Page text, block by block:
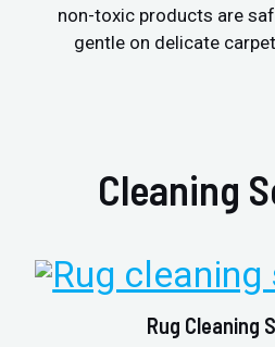
non-toxic products are
gentle on delicate
Cleaning
Rug Cleaning